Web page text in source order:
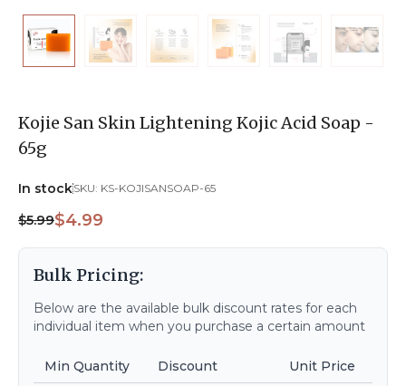
Kojie San Skin Lightening Kojic Acid Soap -
65g
In stockSKU: KS-KOJISANSOAP-65
$5.99$4.99
Bulk Pricing:
Below are the available bulk discount rates for each
individual item when you purchase a certain amount
Min Quantity Discount Unit Price